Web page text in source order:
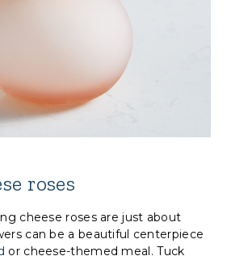
roses
cheese roses are just about
can be a beautiful centerpiece
or cheese-themed meal. Tuck